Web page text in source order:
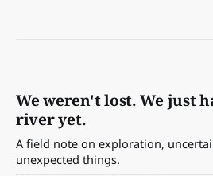
We weren't lost. We just
river yet.
A field note on exploration,
unexpected things.